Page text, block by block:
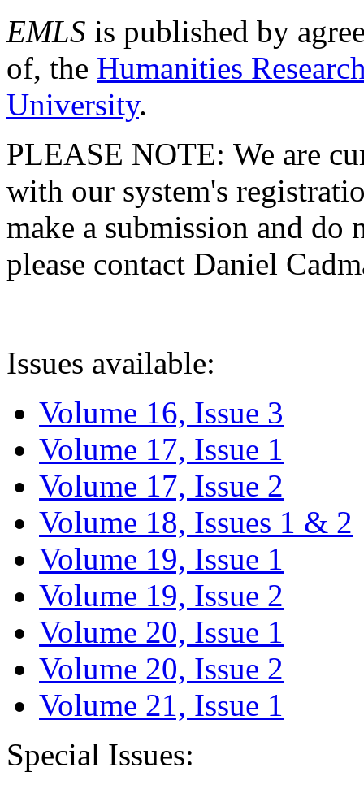
EMLS is published by
of, the Humanities
University.
PLEASE NOTE: We are
with our system's
make a submission and do
please contact Daniel
Issues available:
Volume 16, Issue 3
Volume 17, Issue 1
Volume 17, Issue 2
Volume 18, Issues 1 & 2
Volume 19, Issue 1
Volume 19, Issue 2
Volume 20, Issue 1
Volume 20, Issue 2
Volume 21, Issue 1
Special Issues: